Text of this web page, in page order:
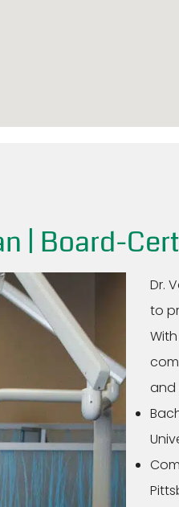
| Board-
Dr.
to
and